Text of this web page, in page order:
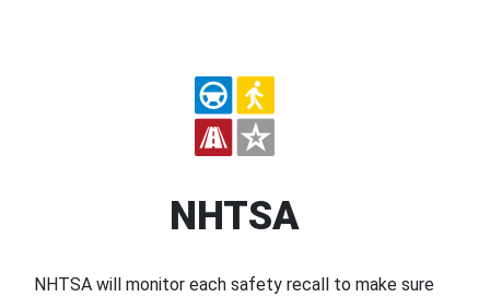
NHTSA
NHTSA will monitor each safety recall to make sure